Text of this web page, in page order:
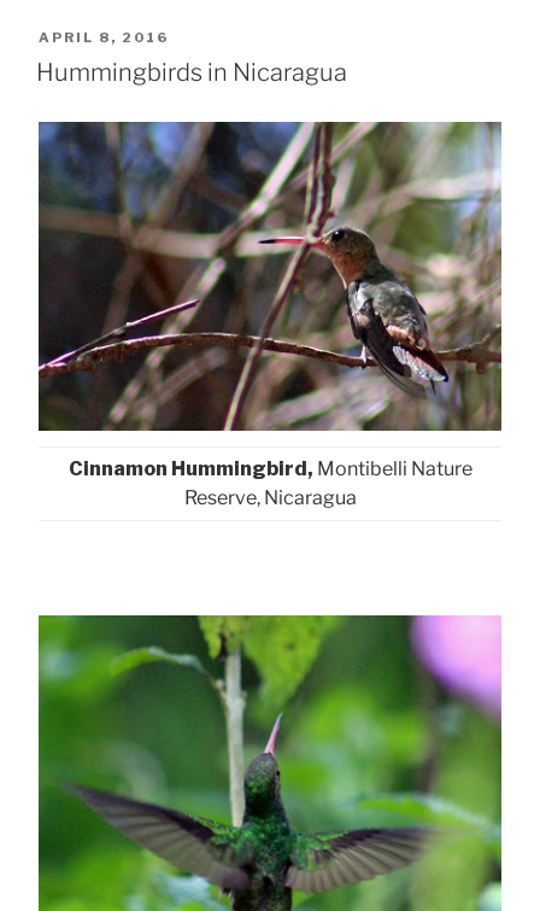
POSTED
ON
APRIL 8, 2016
Hummingbirds in Nicaragua
Cinnamon Hummingbird, Montibelli Nature
Reserve, Nicaragua